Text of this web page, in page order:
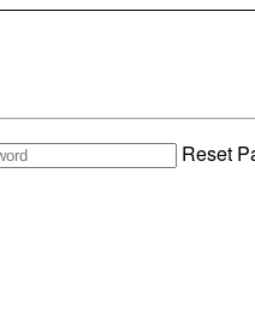
Reset